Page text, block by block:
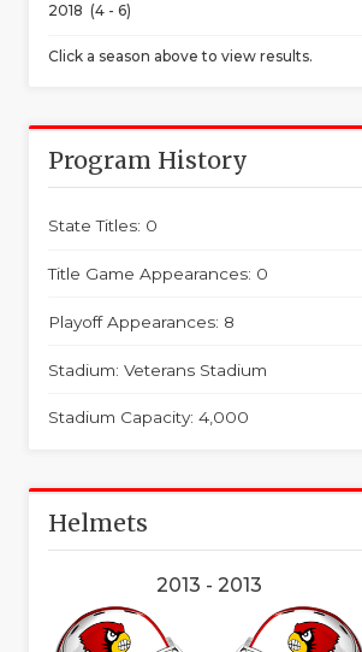
2018 (4 - 6)
Click a season above to view results.
Program History
State Titles: 0
Title Game Appearances: 0
Playoff Appearances: 8
Stadium: Veterans Stadium
Stadium Capacity: 4,000
Helmets
2013 - 2013